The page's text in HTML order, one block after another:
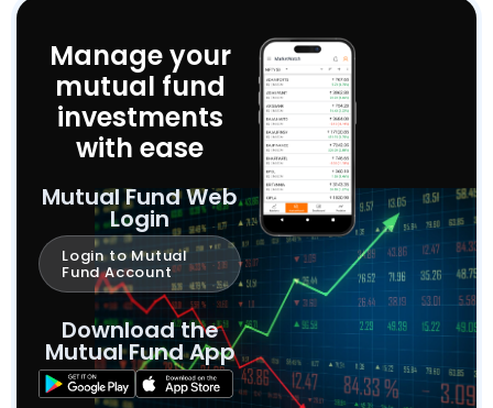
Manage your
mutual fund
investments
with ease
Mutual Fund Web
Login
Login to Mutual
Fund Account
Download the
Mutual Fund App